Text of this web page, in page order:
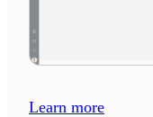
Learn more